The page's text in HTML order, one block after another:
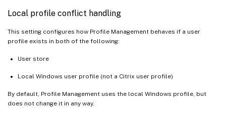
Local profile conflict handling
This setting configures how Profile Management behaves if a user
profile exists in both of the following:
User store
Local Windows user profile (not a Citrix user profile)
By default, Profile Management uses the local Windows profile, but
does not change it in any way.